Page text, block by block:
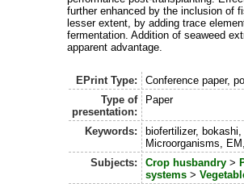
further enhanced by the inclusion of
lesser extent, by adding trace
fermentation. Addition of seaweed
apparent advantage.
EPrint Type:
Conference paper,
Type of
presentation:
Paper
Keywords:
biofertilizer,
Microorganisms,
Subjects:
Crop husbandry>
systems>